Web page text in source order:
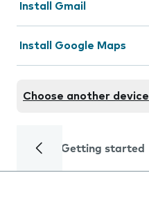
Install Gmail
Install Google Maps
Choose another device
Getting started